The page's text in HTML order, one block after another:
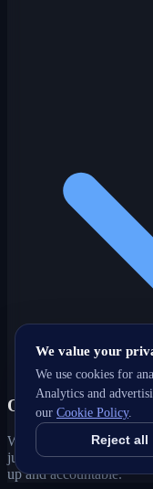
One partner, every
Web, SEO, ads,
juggling agencies. Your
up and accountable.
We value your
We use cookies for
Analytics and
our Cookie Policy.
Reject all